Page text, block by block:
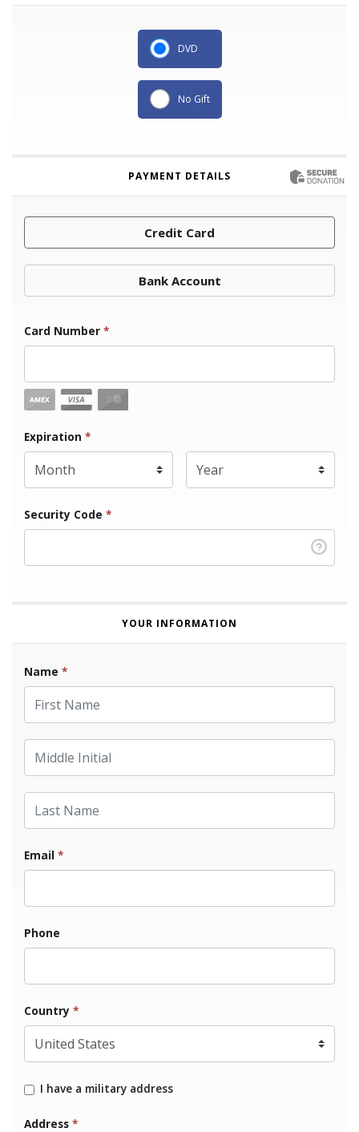
DVD
No Gift
PAYMENT DETAILS
Credit Card
Bank Account
Card Number *
Expiration *
Expiration Year
Security Code *
YOUR INFORMATION
Name *
First Name
Middle Initial
Last Name
Email *
Phone
Country *
I have a military address
Address *